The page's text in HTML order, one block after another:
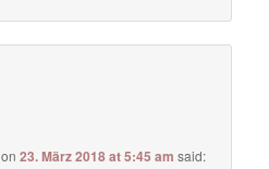
on23. März 2018 at 5:45 am said: